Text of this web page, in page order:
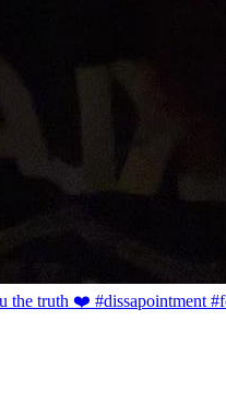
the truth ❤️ #dissapointment